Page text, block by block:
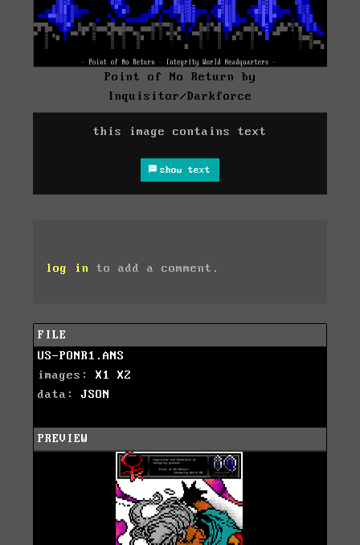
Point of No Return by
Inquisitor/Darkforce
this image contains text
show text
log in to add a comment.
FILE
US-PONR1.ANS
images: X1
X2
data: JSON
PREVIEW